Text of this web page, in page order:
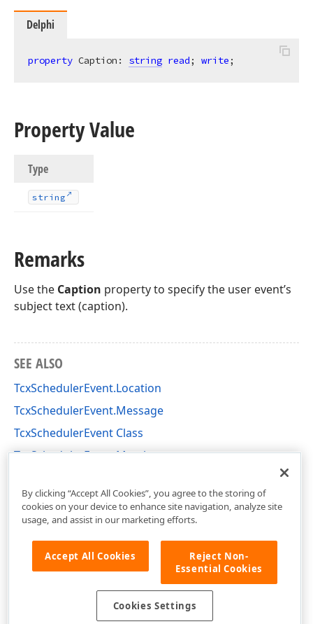
Delphi
property Caption: string read; write;
Property Value
Type
string
Remarks
Use the Caption property to specify the user event’s
subject text (caption).
SEE ALSO
TcxSchedulerEvent.Location
TcxSchedulerEvent.Message
TcxSchedulerEvent Class
TcxSchedulerEvent Members
By clicking “Accept All Cookies”, you agree to the storing of
cookies on your device to enhance site navigation, analyze site
usage, and assist in our marketing efforts.
Accept All Cookies
Reject Non-
Essential Cookies
Cookies Settings